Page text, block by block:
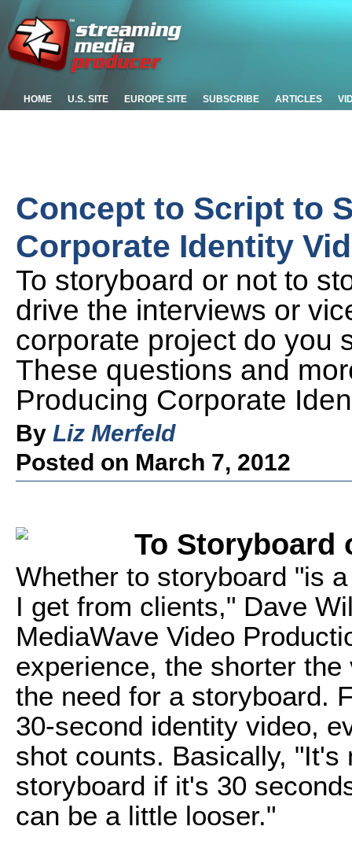
HOME U.S. SITE EUROPE SITE SUBSCRIBE ARTICLES
Concept to Script to
Corporate Identity
To storyboard or not to
drive the interviews or
corporate project do you
These questions and
Producing Corporate
By Liz Merfeld
Posted on March 7, 2012
To Storyboard
Whether to storyboard "is
I get from clients," Dave
MediaWave Video
experience, the shorter
the need for a storyboard.
30-second identity video,
shot counts. Basically, "It's
storyboard if it's 30
can be a little looser."